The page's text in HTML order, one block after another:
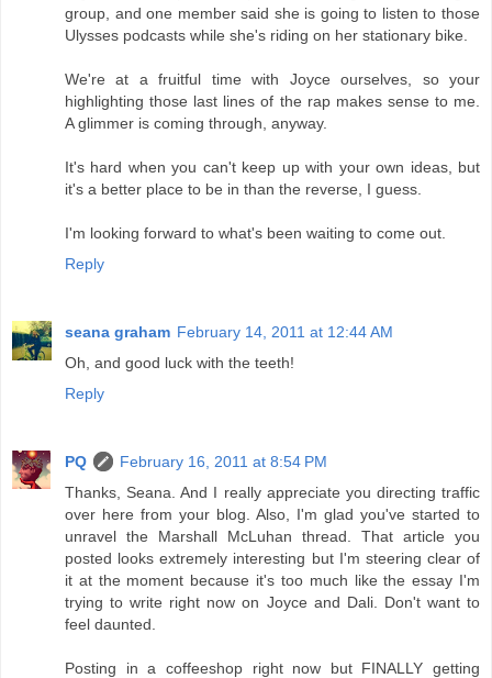
group, and one member said she is going to listen to those
Ulysses podcasts while she's riding on her stationary bike.
We're at a fruitful time with Joyce ourselves, so your
highlighting those last lines of the rap makes sense to me.
A glimmer is coming through, anyway.
It's hard when you can't keep up with your own ideas, but
it's a better place to be in than the reverse, I guess.
I'm looking forward to what's been waiting to come out.
Reply
seana graham February 14, 2011 at 12:44 AM
Oh, and good luck with the teeth!
Reply
PQ
February 16, 2011 at 8:54 PM
Thanks, Seana. And I really appreciate you directing traffic
over here from your blog. Also, I'm glad you've started to
unravel the Marshall McLuhan thread. That article you
posted looks extremely interesting but I'm steering clear of
it at the moment because it's too much like the essay I'm
trying to write right now on Joyce and Dali. Don't want to
feel daunted.
Posting in a coffeeshop right now but FINALLY getting